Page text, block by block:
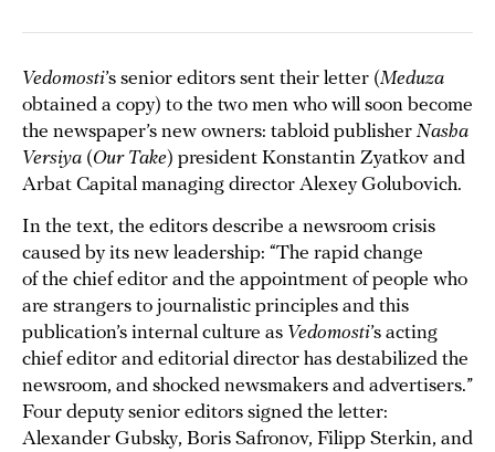
Vedomosti’s senior editors sent their letter (Meduza
obtained a copy) to the two men who will soon become
the newspaper’s new owners: tabloid publisher Nasha
Versiya (Our Take) president Konstantin Zyatkov and
Arbat Capital managing director Alexey Golubovich.
In the text, the editors describe a newsroom crisis
caused by its new leadership: “The rapid change
of the chief editor and the appointment of people who
are strangers to journalistic principles and this
publication’s internal culture as Vedomosti’s acting
chief editor and editorial director has destabilized the
newsroom, and shocked newsmakers and advertisers.”
Four deputy senior editors signed the letter:
Alexander Gubsky, Boris Safronov, Filipp Sterkin, and